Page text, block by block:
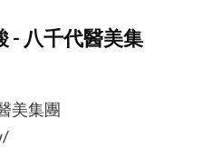
- 八千代醫美集
美集團